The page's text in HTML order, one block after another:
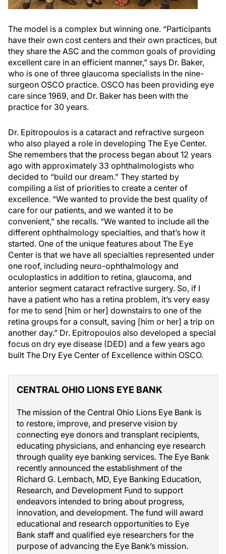
The model is a complex but winning one. “Participants
have their own cost centers and their own practices, but
they share the ASC and the common goals of providing
excellent care in an efficient manner,” says Dr. Baker,
who is one of three glaucoma specialists in the nine-
surgeon OSCO practice. OSCO has been providing eye
care since 1969, and Dr. Baker has been with the
practice for 30 years.
Dr. Epitropoulos is a cataract and refractive surgeon
who also played a role in developing The Eye Center.
She remembers that the process began about 12 years
ago with approximately 33 ophthalmologists who
decided to “build our dream.” They started by
compiling a list of priorities to create a center of
excellence. “We wanted to provide the best quality of
care for our patients, and we wanted it to be
convenient,” she recalls. “We wanted to include all the
different ophthalmology specialties, and that’s how it
started. One of the unique features about The Eye
Center is that we have all specialties represented under
one roof, including neuro-ophthalmology and
oculoplastics in addition to retina, glaucoma, and
anterior segment cataract refractive surgery. So, if I
have a patient who has a retina problem, it’s very easy
for me to send [him or her] downstairs to one of the
retina groups for a consult, saving [him or her] a trip on
another day.” Dr. Epitropoulos also developed a special
focus on dry eye disease (DED) and a few years ago
built The Dry Eye Center of Excellence within OSCO.
CENTRAL OHIO LIONS EYE BANK
The mission of the Central Ohio Lions Eye Bank is
to restore, improve, and preserve vision by
connecting eye donors and transplant recipients,
educating physicians, and enhancing eye research
through quality eye banking services. The Eye Bank
recently announced the establishment of the
Richard G. Lembach, MD, Eye Banking Education,
Research, and Development Fund to support
endeavors intended to bring about progress,
innovation, and development. The fund will award
educational and research opportunities to Eye
Bank staff and qualified eye researchers for the
purpose of advancing the Eye Bank’s mission.